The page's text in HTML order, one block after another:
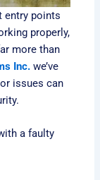
entry points
properly,
more than
Inc. we’ve
issues can
a faulty